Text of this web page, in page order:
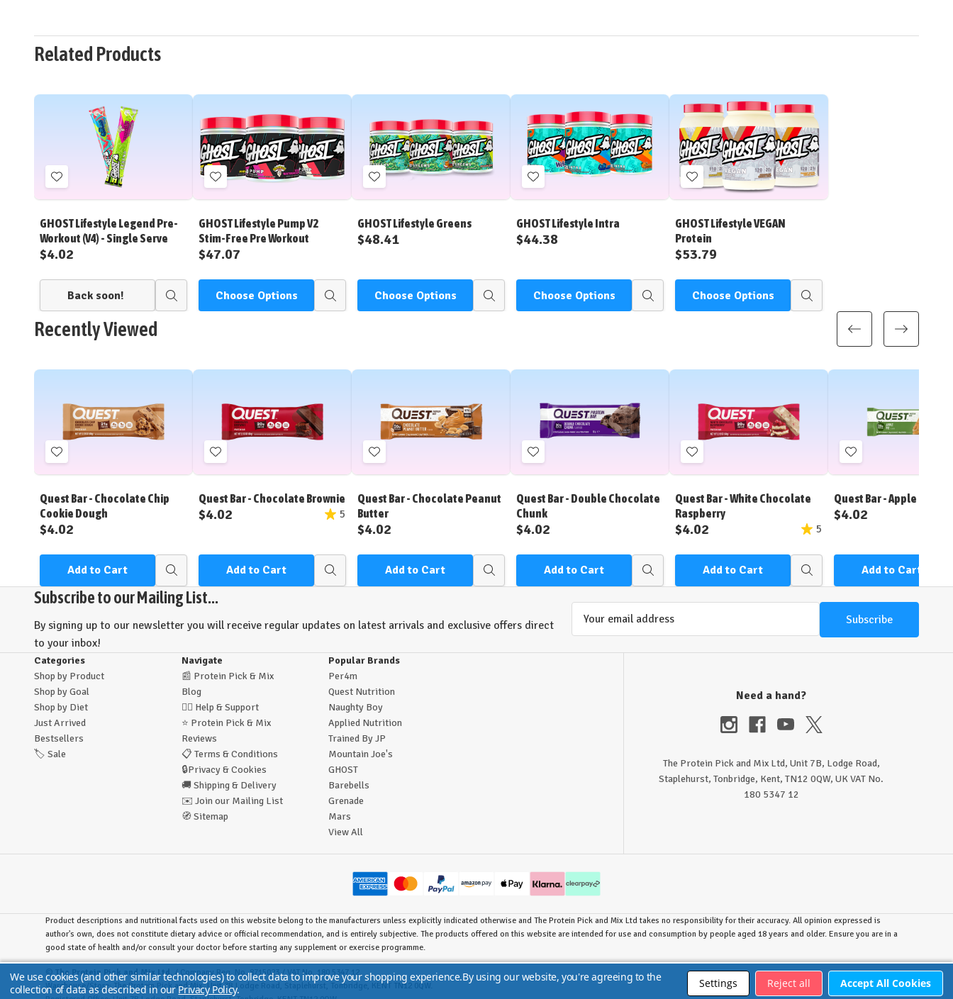
Related Products
Add
to
List
GHOST Lifestyle Legend Pre-
Workout (V4) - Single Serve
$4.02
Back soon!
Quick
Add
to
List
GHOST Lifestyle Pump V2
Stim-Free Pre Workout
$47.07
Choose Options
Quick
Add
to
List
GHOST Lifestyle Greens
$48.41
Choose Options
Quick
Add
to
List
GHOST Lifestyle Intra
$44.38
Choose Options
Quick
Add
to
List
GHOST Lifestyle VEGAN
Protein
$53.79
Choose Options
Quick
Recently Viewed
Add
to
List
Quest Bar - Chocolate Chip
Cookie Dough
$4.02
Add to Cart
Quick
view
Add
to
List
Quest Bar - Chocolate Brownie
$4.02 5
Add to Cart
Quick
view
Add
to
List
Quest Bar - Chocolate Peanut
Butter
$4.02
Add to Cart
Quick
view
Add
to
List
Quest Bar - Double Chocolate
Chunk
$4.02
Add to Cart
Quick
view
Add
to
List
Quest Bar - White Chocolate
Raspberry
$4.02 5
Add to Cart
Quick
view
Add
to
List
Quest Bar - Apple Pie
$4.02
Add to Cart
Subscribe to our Mailing List...
By signing up to our newsletter you will receive regular updates on latest arrivals and exclusive offers direct
to your inbox!
Categories
Shop by Product
Shop by Goal
Shop by Diet
Just Arrived
Bestsellers
🏷️ Sale
Navigate
📰 Protein Pick & Mix
Blog
🙋‍♂️ Help & Support
⭐ Protein Pick & Mix
Reviews
📋 Terms & Conditions
🔒Privacy & Cookies
🚚 Shipping & Delivery
✉️ Join our Mailing List
🧭 Sitemap
Popular Brands
Per4m
Quest Nutrition
Naughty Boy
Applied Nutrition
Trained By JP
Mountain Joe's
GHOST
Barebells
Grenade
Mars
View All
Need a hand?
The Protein Pick and Mix Ltd, Unit 7B, Lodge Road,
Staplehurst, Tonbridge, Kent, TN12 0QW, UK VAT No.
180 5347 12
Product descriptions and nutritional facts used on this website belong to the manufacturers unless explicitly indicated otherwise and The Protein Pick and Mix Ltd takes no responsibility for their accuracy. All opinion expressed is
author's own, does not constitute dietary advice or official recommendation, and is entirely subjective. The products offered on this website are intended for use and consumption by people aged 18 years and older. Ensure you are in a
good state of health and/or consult your doctor before starting any supplement or exercise programme.
The Protein Pick and Mix Ltd.
/ Company Reg. No. 8715023 / VAT No. 180 5347 12.
Warehouse/Store:The Protein Pick and Mix, Unit 7B Lodge Road, Staplehurst, Tonbridge, KENT TN12 0QW.
We use cookies (and other similar technologies) to collect data to improve your shopping experience.By using our website, you're agreeing to the
collection of data as described in our Privacy Policy. Settings Reject all Accept All Cookies